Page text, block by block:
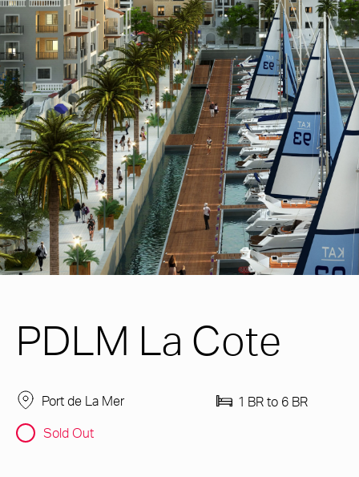
PDLM La Cote
Port de La Mer
1 BR to 6 BR
Sold Out